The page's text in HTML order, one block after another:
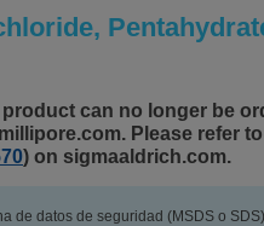
can no longer be
Please refer
) on sigmaaldrich.com.
de datos de seguridad (MSDS o